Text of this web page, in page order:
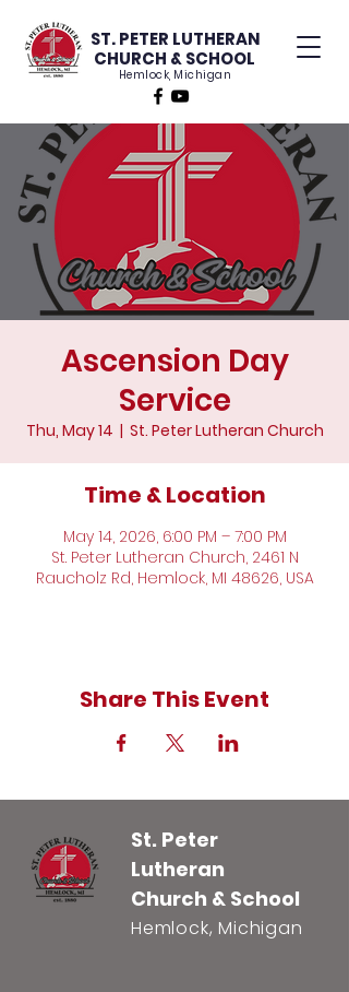
ST. PETER LUTHERAN
CHURCH & SCHOOL
Hemlock, Michigan
Ascension Day
Service
Thu, May 14
  |
St. Peter Lutheran Church
Time & Location
May 14, 2026, 6:00 PM – 7:00 PM
St. Peter Lutheran Church, 2461 N
Raucholz Rd, Hemlock, MI 48626, USA
Share This Event
St. Peter
Lutheran
Church & School
Hemlock, Michigan